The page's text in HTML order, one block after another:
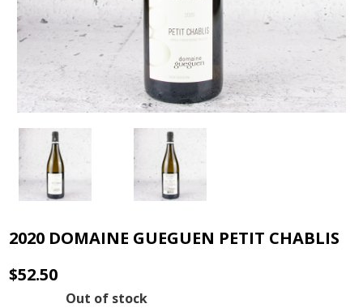
2020 DOMAINE GUEGUEN PETIT CHABLIS
$52.50
Out of stock